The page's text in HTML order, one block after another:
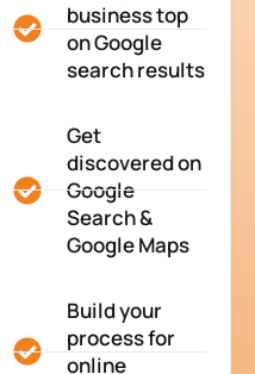
business top
on Google
search results
Get
discovered on
Google
Search &
Google Maps
Build your
process for
online